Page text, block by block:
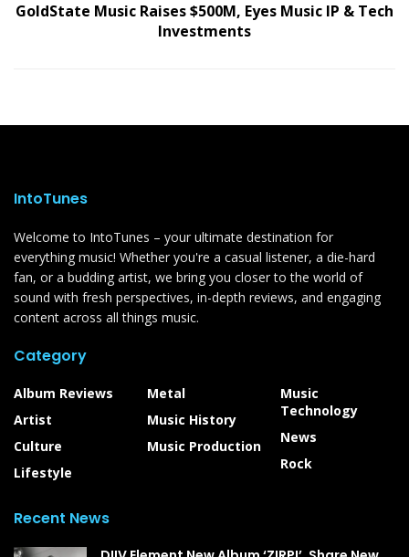
GoldState Music Raises $500M, Eyes Music IP & Tech
Investments
IntoTunes
Welcome to IntoTunes – your ultimate destination for
everything music! Whether you're a casual listener, a die-hard
fan, or a budding artist, we bring you closer to the world of
sound with fresh perspectives, in-depth reviews, and engaging
content across all things music.
Category
Album Reviews
Artist
Culture
Lifestyle
Metal
Music History
Music Production
Music
Technology
News
Rock
Recent News